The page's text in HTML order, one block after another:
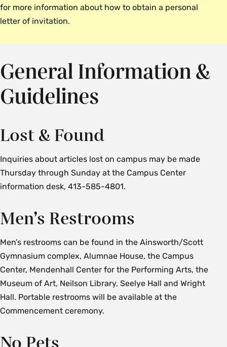
for more information about how to obtain a personal
letter of invitation.
General Information &
Guidelines
Lost & Found
Inquiries about articles lost on campus may be made
Thursday through Sunday at the Campus Center
information desk, 413-585-4801.
Men’s Restrooms
Men’s restrooms can be found in the Ainsworth/Scott
Gymnasium complex, Alumnae House, the Campus
Center, Mendenhall Center for the Performing Arts, the
Museum of Art, Neilson Library, Seelye Hall and Wright
Hall. Portable restrooms will be available at the
Commencement ceremony.